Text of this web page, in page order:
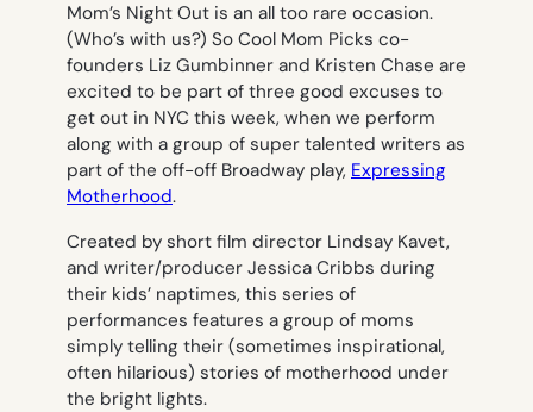
Mom’s Night Out is an all too rare occasion.
(Who’s with us?) So Cool Mom Picks co-
founders Liz Gumbinner and Kristen Chase are
excited to be part of three good excuses to
get out in NYC this week, when we perform
along with a group of super talented writers as
part of the off-off Broadway play, Expressing
Motherhood.
Created by short film director Lindsay Kavet,
and writer/producer Jessica Cribbs during
their kids’ naptimes, this series of
performances features a group of moms
simply telling their (sometimes inspirational,
often hilarious) stories of motherhood under
the bright lights.